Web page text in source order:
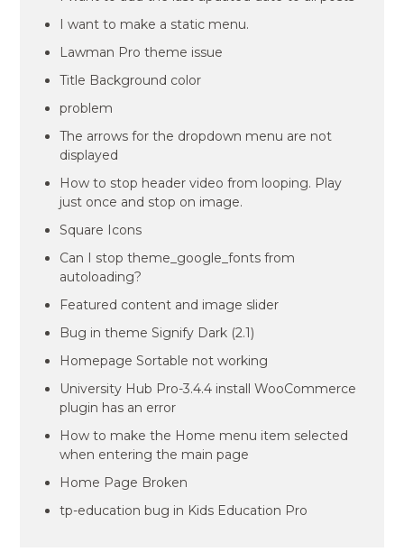
I want to make a static menu.
Lawman Pro theme issue
Title Background color
problem
The arrows for the dropdown menu are not
displayed
How to stop header video from looping. Play
just once and stop on image.
Square Icons
Can I stop theme_google_fonts from
autoloading?
Featured content and image slider
Bug in theme Signify Dark (2.1)
Homepage Sortable not working
University Hub Pro-3.4.4 install WooCommerce
plugin has an error
How to make the Home menu item selected
when entering the main page
Home Page Broken
tp-education bug in Kids Education Pro